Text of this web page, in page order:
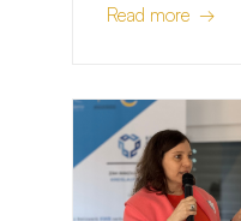
Read more →